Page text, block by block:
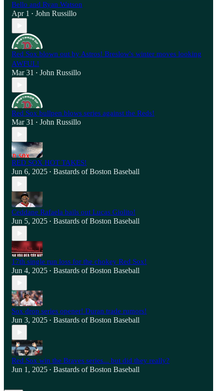
Bello and Ryan Watson
Apr 1 • John Russillo
Red Sox blown out by Astros! Breslow's winter moves looking
AWFUL!
Mar 31 • John Russillo
Red Sox bullpen blows series against the Reds!
Mar 31 • John Russillo
RED SOX HOT TAKES!
Jun 6, 2025 • Bastards of Boston Baseball
Ceddane Rafaela bails out Lucas Giolito!
Jun 5, 2025 • Bastards of Boston Baseball
17th single run loss for the chokey Red Sox!
Jun 4, 2025 • Bastards of Boston Baseball
Sox drop series opener! Duran trade rumors!
Jun 3, 2025 • Bastards of Boston Baseball
Red Sox win the Braves series... but did they really?
Jun 1, 2025 • Bastards of Boston Baseball